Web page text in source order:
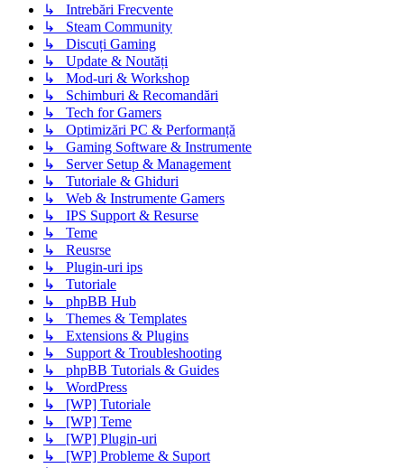
↳ Intrebări Frecvente
↳ Steam Community
↳ Discuți Gaming
↳ Update & Noutăți
↳ Mod-uri & Workshop
↳ Schimburi & Recomandări
↳ Tech for Gamers
↳ Optimizări PC & Performanță
↳ Gaming Software & Instrumente
↳ Server Setup & Management
↳ Tutoriale & Ghiduri
↳ Web & Instrumente Gamers
↳ IPS Support & Resurse
↳ Teme
↳ Reusrse
↳ Plugin-uri ips
↳ Tutoriale
↳ phpBB Hub
↳ Themes & Templates
↳ Extensions & Plugins
↳ Support & Troubleshooting
↳ phpBB Tutorials & Guides
↳ WordPress
↳ [WP] Tutoriale
↳ [WP] Teme
↳ [WP] Plugin-uri
↳ [WP] Probleme & Suport